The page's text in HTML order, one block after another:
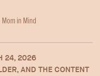
Mom in Mind
24, 2026
AND THE CONTENT